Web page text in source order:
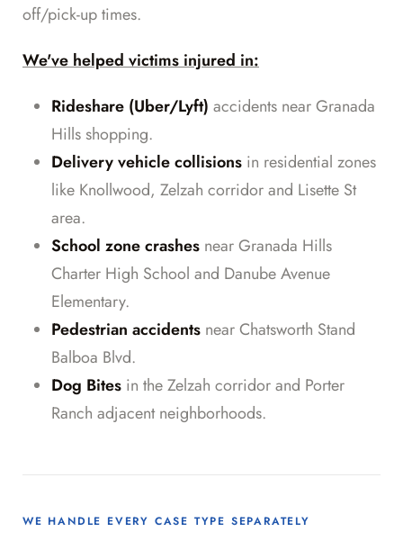
off/pick-up times.
We've helped victims injured in:
Rideshare (Uber/Lyft) accidents near Granada
Hills shopping.
Delivery vehicle collisions in residential zones
like Knollwood, Zelzah corridor and Lisette St
area.
School zone crashes near Granada Hills
Charter High School and Danube Avenue
Elementary.
Pedestrian accidents near Chatsworth Stand
Balboa Blvd.
Dog Bites in the Zelzah corridor and Porter
Ranch adjacent neighborhoods.
WE HANDLE EVERY CASE TYPE SEPARATELY